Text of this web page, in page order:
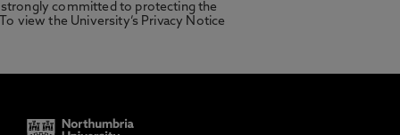
committed to protecting the
view the University’s Privacy Notice